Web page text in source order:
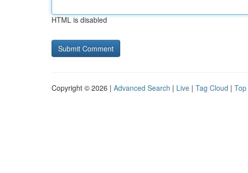
HTML is disabled
Copyright © 2026 | Advanced Search | Live | Tag Cloud |